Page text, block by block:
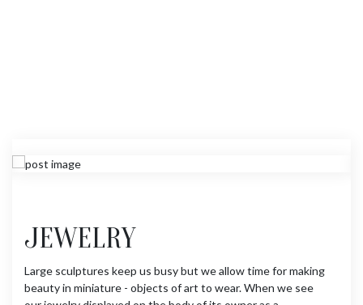
JEWELRY
Large sculptures keep us busy but we allow time for making
beauty in miniature - objects of art to wear. When we see